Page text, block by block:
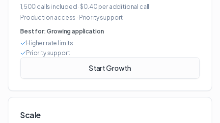
1,500 calls included · $0.40 per additional call
Production access · Priority support
Best for:Growing application
Higher rate limits
Priority support
Start Growth
Scale